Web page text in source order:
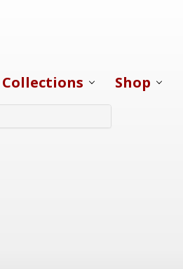
Collections Shop